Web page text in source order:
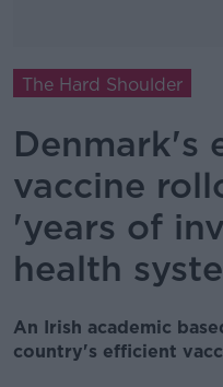
The Hard Shoulder
Denmark's
vaccine
'years of
health
An Irish academic
country's efficient